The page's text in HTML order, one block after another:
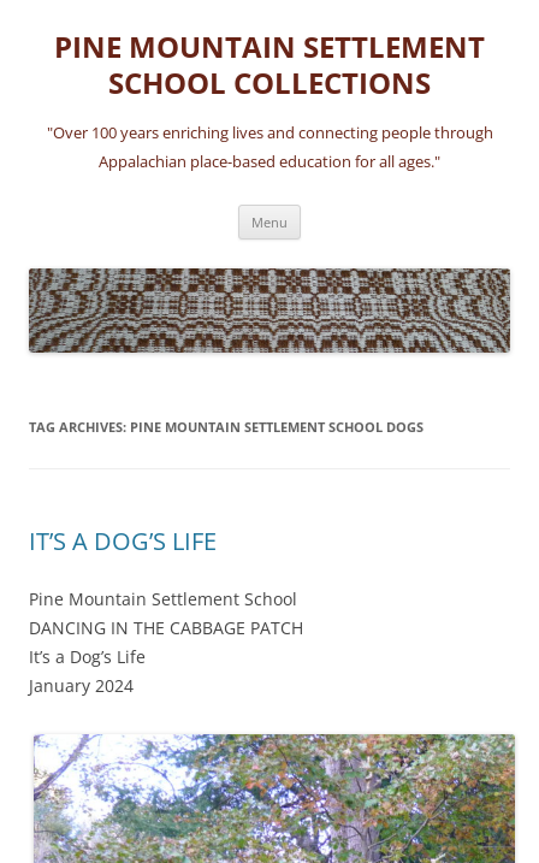
content
PINE MOUNTAIN SETTLEMENT
SCHOOL COLLECTIONS
"Over 100 years enriching lives and connecting people through
Appalachian place-based education for all ages."
Menu
TAG ARCHIVES: PINE MOUNTAIN SETTLEMENT SCHOOL DOGS
IT’S A DOG’S LIFE
Pine Mountain Settlement School
DANCING IN THE CABBAGE PATCH
It’s a Dog’s Life
January 2024